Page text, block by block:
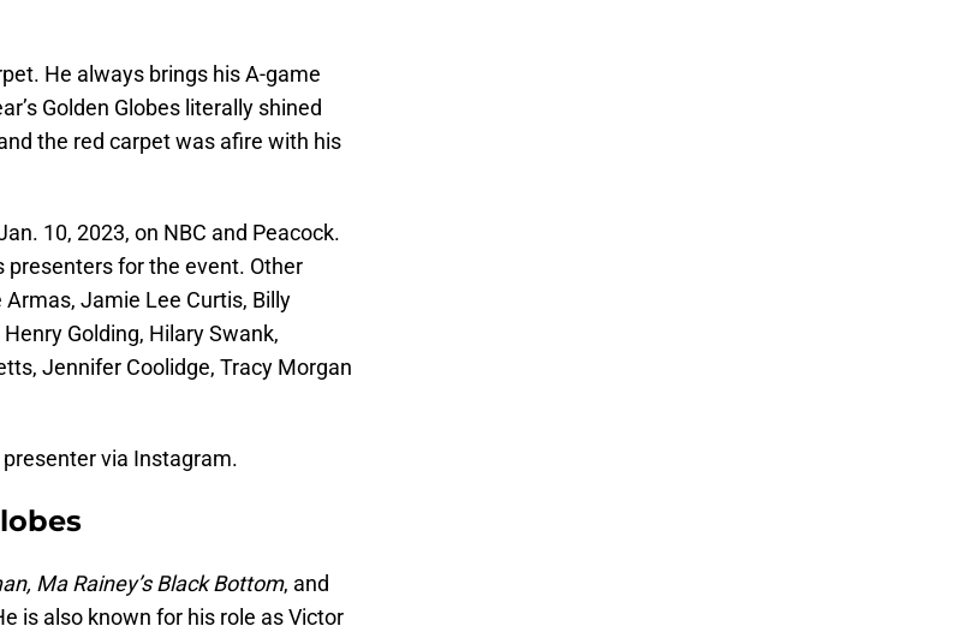
He always brings his A-game
Golden Globes literally shined
the red carpet was afire with his
10, 2023, on NBC and Peacock.
presenters for the event. Other
Jamie Lee Curtis, Billy
Golding, Hilary Swank,
Jennifer Coolidge, Tracy Morgan
via Instagram.
Ma Rainey’s Black Bottom, and
is also known for his role as Victor